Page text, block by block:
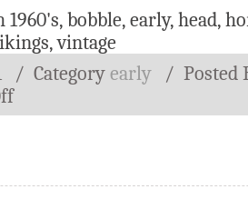
1960's, bobble, early, head,
,vintage
/ Category early / Posted